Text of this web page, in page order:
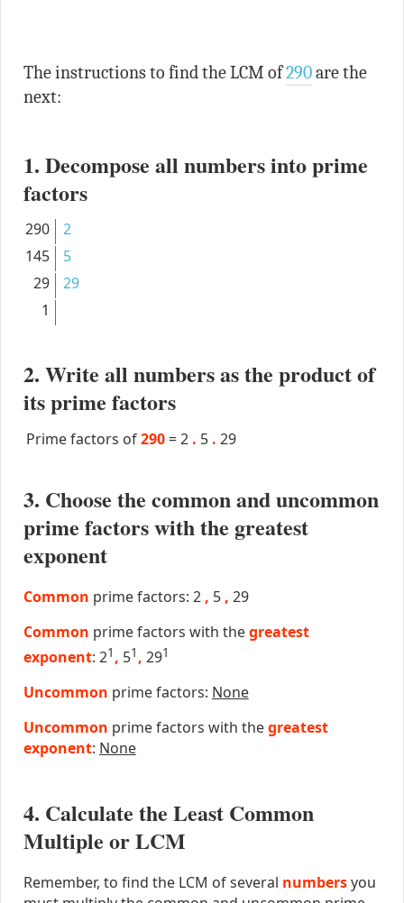
The instructions to find the LCM of290are the
next:
1. Decompose all numbers into prime
factors
290
2
145
5
29
29
1
2. Write all numbers as the product of
its prime factors
Prime factors of290 =2 . 5 . 29
3. Choose the common and uncommon
prime factors with the greatest
exponent
Common prime factors: 2 , 5 , 29
Common prime factors with thegreatest
exponent: 21 , 51 , 291
Uncommon prime factors: None
Uncommon prime factors with thegreatest
exponent: None
4. Calculate the Least Common
Multiple or LCM
Remember, to find the LCM of several numbersyou